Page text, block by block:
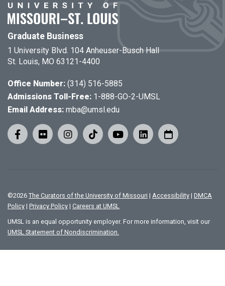
Graduate Business
1 University Blvd. 104 Anheuser-Busch Hall
St. Louis, MO 63121-4400
Office Number: (314) 516-5885
Admissions Toll-Free: 1-888-GO-2-UMSL
Email Address: mba@umsl.edu
©2026 The Curators of the University of Missouri | Accessibility | DMCA
Policy | Privacy Policy | Careers at UMSL
UMSL is an equal opportunity employer. For more information, visit our
UMSL Statement of Nondiscrimination.